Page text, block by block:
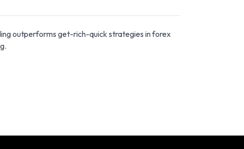
outperforms get-rich-quick strategies in forex